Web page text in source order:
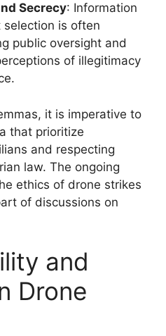
Secrecy: Information
is often
public oversight and
of illegitimacy
it is imperative to
that prioritize
and respecting
law. The ongoing
ethics of drone strikes
of discussions on
and
Drone